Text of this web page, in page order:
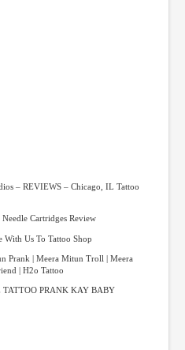
– REVIEWS – Chicago, IL Tattoo
Cartridges Review
With Us To Tattoo Shop
Prank | Meera Mitun Troll | Meera
| H2o Tattoo
TATTOO PRANK KAY BABY